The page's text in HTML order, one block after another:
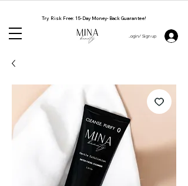
Login/ Sign up 👋
Try Risk Free: 15-Day Money-Back Guarantee!